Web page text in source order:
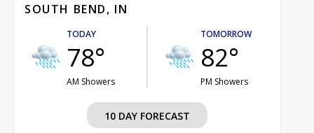
SOUTH BEND, IN
TODAY
78°
AM Showers
TOMORROW
82°
PM Showers
10 DAY FORECAST